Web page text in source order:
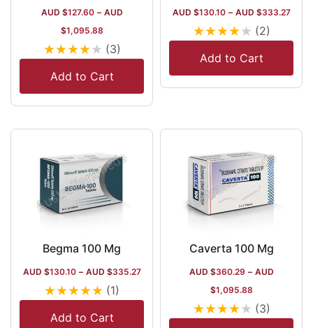
AUD $127.60 – AUD
$1,095.88
★★★★★ (3)
Add to Cart
AUD $130.10 – AUD $333.27
★★★★★ (2)
Add to Cart
Begma 100 Mg
AUD $130.10 – AUD $335.27
★★★★★ (1)
Add to Cart
Caverta 100 Mg
AUD $360.29 – AUD
$1,095.88
★★★★★ (3)